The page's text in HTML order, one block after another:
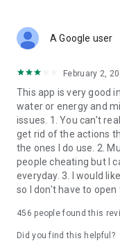
A Google user
February 2,
This app is very good
water or energy and
issues. 1. You can't
get rid of the actions
the ones I do use. 2.
people cheating but I
everyday. 3. I would
so I don't have to open
456 people found this
Did you find this helpful?